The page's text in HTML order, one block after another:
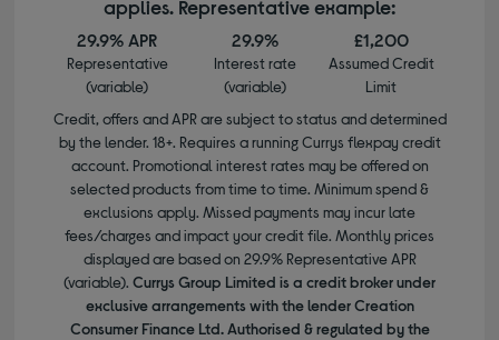
applies. Representative example:
29.9% APR
Representative
(variable)
29.9%
Interest rate
(variable)
£1,200
Assumed Credit
Limit
Credit, offers and APR are subject to status and determined
by the lender. 18+. Requires a running Currys flexpay credit
account. Promotional interest rates may be offered on
selected products from time to time. Minimum spend &
exclusions apply. Missed payments may incur late
fees/charges and impact your credit file. Monthly prices
displayed are based on 29.9% Representative APR
(variable). Currys Group Limited is a credit broker under
exclusive arrangements with the lender Creation
Consumer Finance Ltd. Authorised & regulated by the